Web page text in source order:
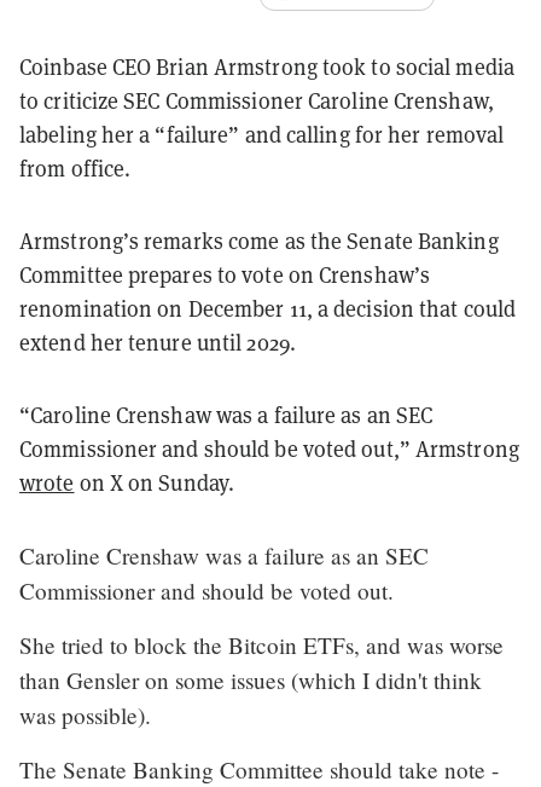
Coinbase CEO Brian Armstrong took to social media
to criticize SEC Commissioner Caroline Crenshaw,
labeling her a “failure” and calling for her removal
from office.
Armstrong’s remarks come as the Senate Banking
Committee prepares to vote on Crenshaw’s
renomination on December 11, a decision that could
extend her tenure until 2029.
“Caroline Crenshaw was a failure as an SEC
Commissioner and should be voted out,” Armstrong
wrote on X on Sunday.
Caroline Crenshaw was a failure as an SEC
Commissioner and should be voted out.
She tried to block the Bitcoin ETFs, and was worse
than Gensler on some issues (which I didn't think
was possible).
The Senate Banking Committee should take note -